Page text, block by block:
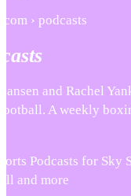
› podcasts
and Rachel
A weekly
Podcasts for Sky
and more